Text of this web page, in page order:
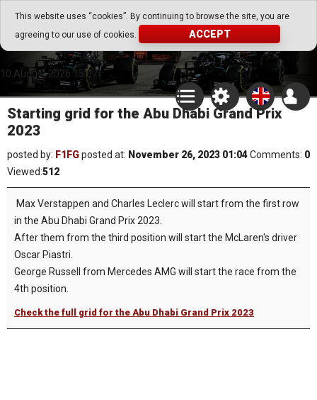
This website uses “cookies”. By continuing to browse the site, you are
agreeing to our use of cookies.
ACCEPT
Go Play Fantasy Game
Go Play Fantasy Game
10.August.2026 15:07
Starting grid for the Abu Dhabi Grand Prix
2023
posted by: F1FGposted at: November 26, 2023 01:04Comments: 0
Viewed:512
Max Verstappen and Charles Leclerc will start from the first row
in the Abu Dhabi Grand Prix 2023.
After them from the third position will start the McLaren's driver
Oscar Piastri.
George Russell from Mercedes AMG will start the race from the
4th position.
Check the full grid for the Abu Dhabi Grand Prix 2023